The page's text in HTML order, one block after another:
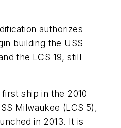
authorizes
building the USS
the LCS 19, still
ship in the 2010
Milwaukee (LCS 5),
in 2013. It is